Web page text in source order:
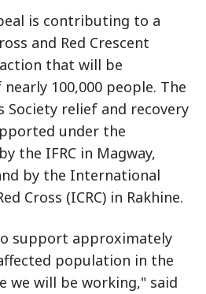
is contributing to a
and Red Crescent
that will be
100,000 people. The
Society relief and recovery
under the
the IFRC in Magway,
by the International
Cross (ICRC) in Rakhine.
support approximately
population in the
we will be working," said